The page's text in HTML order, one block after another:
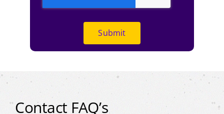
Submit
Contact FAQ’s